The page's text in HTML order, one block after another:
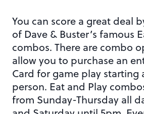
You can score a great deal
of Dave & Buster’s famous
combos. There are combo
allow you to purchase an
Card for game play starting
person. Eat and Play
from Sunday-Thursday all